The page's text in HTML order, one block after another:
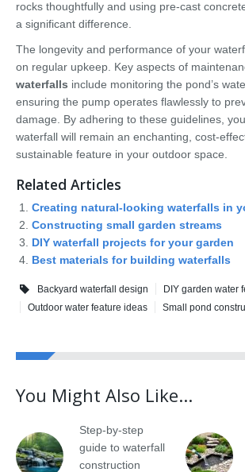
rocks thoughtfully and using pre-cast
a significant difference.
The longevity and performance of your
on regular upkeep. Key aspects of
waterfalls include monitoring the pond’s
ensuring the pump operates flawlessly to
damage. By adhering to these guidelines,
waterfall will remain an enchanting, cost-
sustainable feature in your outdoor space.
Related Articles
Creating natural-looking waterfalls in
Constructing small garden streams
DIY waterfall projects for your garden
Best materials for building waterfalls
Backyard waterfall design
DIY garden water
Outdoor water feature ideas
Small pond
You Might Also Like...
Step-by-step
guide to waterfall
construction